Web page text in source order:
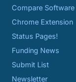
Compare Software
Chrome Extension
Status Pages!
Funding News
Submit List
Newsletter